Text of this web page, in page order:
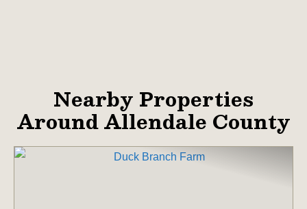
Nearby Properties
Around Allendale County